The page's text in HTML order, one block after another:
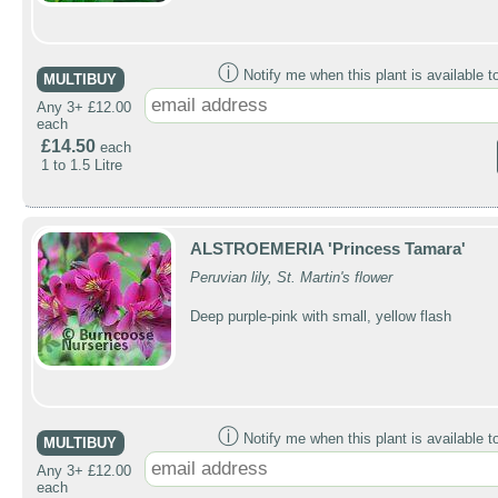
MULTIBUY
Any 3+ £12.00
each
£14.50 each
1 to 1.5 Litre
ⓘ Notify me when this plant is available
ALSTROEMERIA 'Princess Tamara'
Peruvian lily, St. Martin's flower
Deep purple-pink with small, yellow flash
MULTIBUY
Any 3+ £12.00
each
ⓘ Notify me when this plant is available